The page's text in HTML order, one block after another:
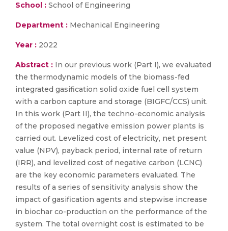
School : School of Engineering
Department : Mechanical Engineering
Year : 2022
Abstract : In our previous work (Part I), we evaluated
the thermodynamic models of the biomass-fed
integrated gasification solid oxide fuel cell system
with a carbon capture and storage (BIGFC/CCS) unit.
In this work (Part II), the techno-economic analysis
of the proposed negative emission power plants is
carried out. Levelized cost of electricity, net present
value (NPV), payback period, internal rate of return
(IRR), and levelized cost of negative carbon (LCNC)
are the key economic parameters evaluated. The
results of a series of sensitivity analysis show the
impact of gasification agents and stepwise increase
in biochar co-production on the performance of the
system. The total overnight cost is estimated to be